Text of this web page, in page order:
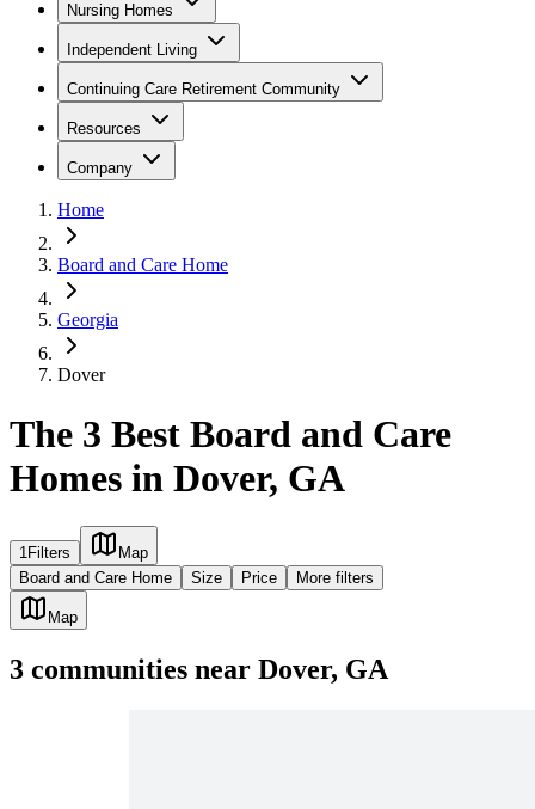
Nursing Homes
Independent Living
Continuing Care Retirement Community
Resources
Company
Home
Board and Care Home
Georgia
Dover
The 3 Best Board and Care
Homes in Dover, GA
1Filters
Map
Board and Care Home
Size Price More filters
Map
3 communities near Dover, GA